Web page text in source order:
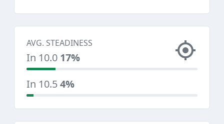
AVG. STEADINESS
In 10.0 17%
In 10.54%